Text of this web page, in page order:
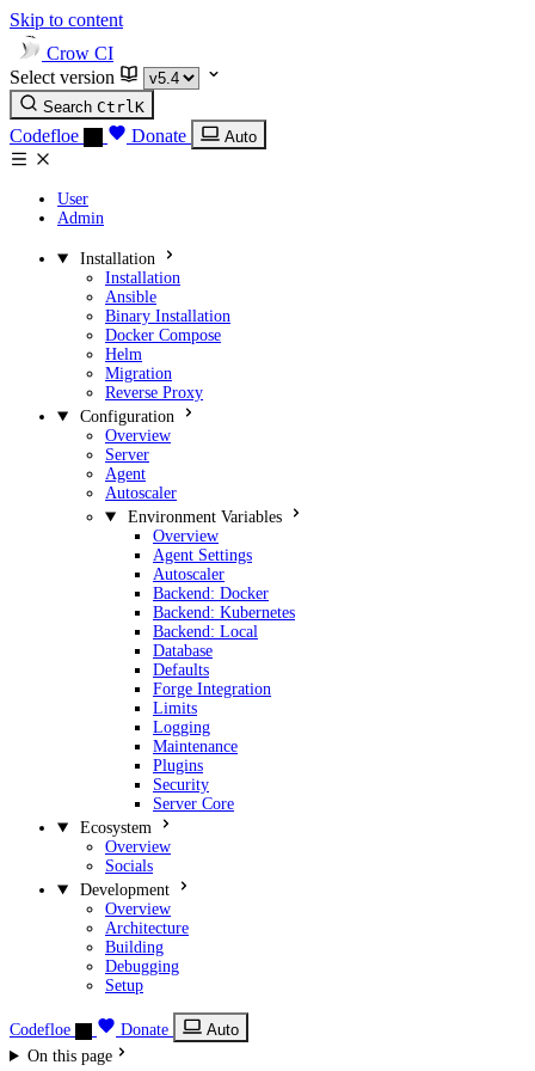
Skip to content
Crow CI
Select version
Search CtrlK
Codefloe Donate Auto
User
Admin
Installation
Installation
Ansible
Binary Installation
Docker Compose
Helm
Migration
Reverse Proxy
Configuration
Overview
Server
Agent
Autoscaler
Environment Variables
Overview
Agent Settings
Autoscaler
Backend: Docker
Backend: Kubernetes
Backend: Local
Database
Defaults
Forge Integration
Limits
Logging
Maintenance
Plugins
Security
Server Core
Ecosystem
Overview
Socials
Development
Overview
Architecture
Building
Debugging
Setup
Codefloe Donate
Auto
On this page